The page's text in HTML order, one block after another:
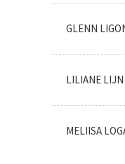
GLENN
LILIANE LIJN
MELIISA